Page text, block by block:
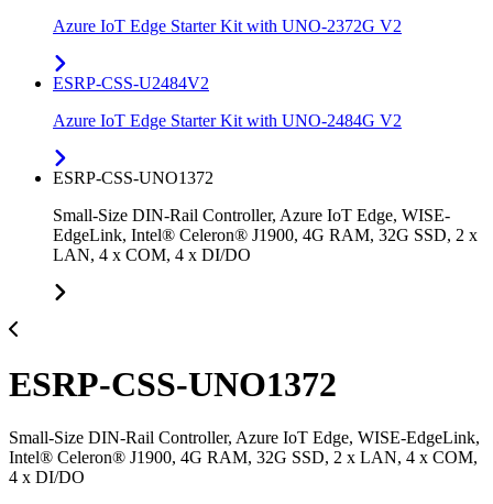
Azure IoT Edge Starter Kit with UNO-2372G V2
ESRP-CSS-U2484V2
Azure IoT Edge Starter Kit with UNO-2484G V2
ESRP-CSS-UNO1372
Small-Size DIN-Rail Controller, Azure IoT Edge, WISE-
EdgeLink, Intel® Celeron® J1900, 4G RAM, 32G SSD, 2 x
LAN, 4 x COM, 4 x DI/DO
ESRP-CSS-UNO1372
Small-Size DIN-Rail Controller, Azure IoT Edge, WISE-EdgeLink,
Intel® Celeron® J1900, 4G RAM, 32G SSD, 2 x LAN, 4 x COM,
4 x DI/DO